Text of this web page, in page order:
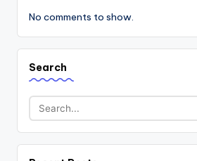
No comments to show.
Search